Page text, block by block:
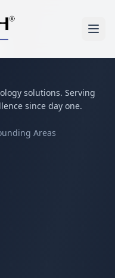
solutions. Serving
since day one.
Areas